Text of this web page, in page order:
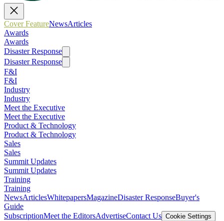
Cover FeatureNewsArticles
Awards
Awards
Disaster Response
Disaster Response
F&I
F&I
Industry
Industry
Meet the Executive
Meet the Executive
Product & Technology
Product & Technology
Sales
Sales
Summit Updates
Summit Updates
Training
Training
NewsArticlesWhitepapersMagazineDisaster ResponseBuyer's
Guide
SubscriptionMeet the EditorsAdvertiseContact Us Cookie Settings